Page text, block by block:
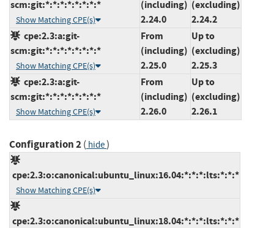
scm:git:*:*:*:*:*:*:*:*
Show Matching CPE(s)
(including)
2.24.0
(excluding)
2.24.2
cpe:2.3:a:git-
scm:git:*:*:*:*:*:*:*:*
Show Matching CPE(s)
From
(including)
2.25.0
Up to
(excluding)
2.25.3
cpe:2.3:a:git-
scm:git:*:*:*:*:*:*:*:*
Show Matching CPE(s)
From
(including)
2.26.0
Up to
(excluding)
2.26.1
Configuration 2( hide)
cpe:2.3:o:canonical:ubuntu_linux:16.04:*:*:*:lts:*:*:*
Show Matching CPE(s)
cpe:2.3:o:canonical:ubuntu_linux:18.04:*:*:*:lts:*:*:*